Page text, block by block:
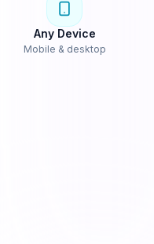
Any Device
Mobile & desktop